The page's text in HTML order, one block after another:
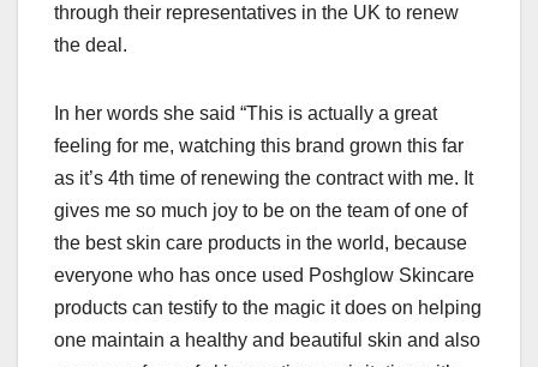
through their representatives in the UK to renew
the deal.
In her words she said “This is actually a great
feeling for me, watching this brand grown this far
as it’s 4th time of renewing the contract with me. It
gives me so much joy to be on the team of one of
the best skin care products in the world, because
everyone who has once used Poshglow Skincare
products can testify to the magic it does on helping
one maintain a healthy and beautiful skin and also